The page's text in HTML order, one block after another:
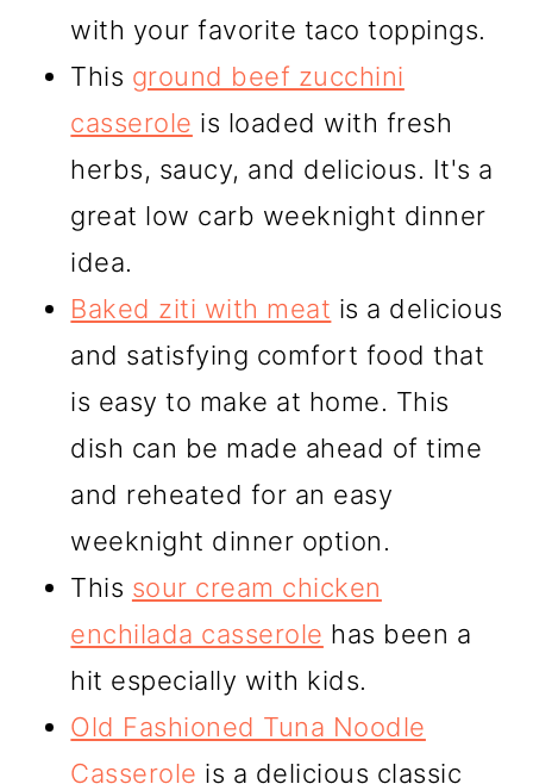
with your favorite taco toppings.
This ground beef zucchini
casserole is loaded with fresh
herbs, saucy, and delicious. It's a
great low carb weeknight dinner
idea.
Baked ziti with meat is a delicious
and satisfying comfort food that
is easy to make at home. This
dish can be made ahead of time
and reheated for an easy
weeknight dinner option.
This sour cream chicken
enchilada casserole has been a
hit especially with kids.
Old Fashioned Tuna Noodle
Casserole is a delicious classic